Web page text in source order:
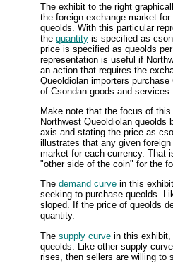
The exhibit to the right
the foreign exchange market
queolds. With this particular
the quantity is specified as
price is specified as queolds
representation is useful if
an action that requires the
Queoldiolan importers
of Csondan goods and services.
Make note that the focus of
Northwest Queoldiolan
axis and stating the price as
illustrates that any given
market for each currency. That
"other side of the coin" for the
The demand curve in this
seeking to purchase queolds.
sloped. If the price of queolds
quantity.
The supply curve in this
queolds. Like other supply
rises, then sellers are willing to